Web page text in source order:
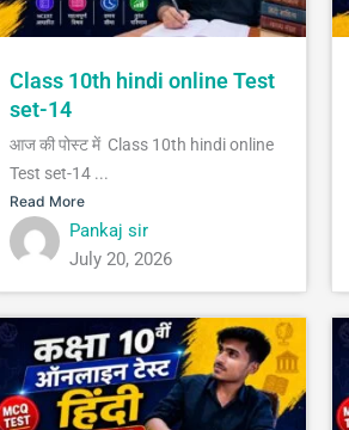
Class 10th hindi online Test
set-14
आज की पोस्ट में Class 10th hindi online
Test set-14 ...
Read More
Pankaj sir
July 20, 2026